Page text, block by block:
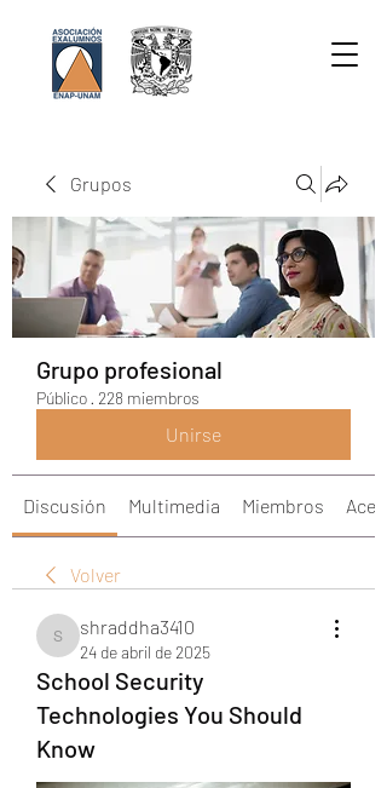
Grupos
Grupo profesional
Público · 228 miembros
Unirse
Discusión Multimedia Miembros
Volver
shraddha3410
shraddha3410
24 de abril de 2025
School Security
Technologies You Should
Know